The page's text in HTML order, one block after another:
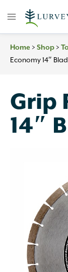
Home > Shop >
Economy 14″
Grip
14″